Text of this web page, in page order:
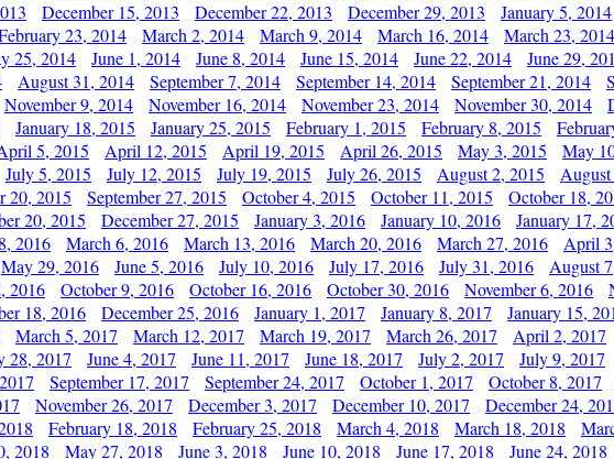
December 15, 2013 December 22, 2013 December 29, 2013 January 5, 2014
23, 2014 March 2, 2014 March 9, 2014 March 16, 2014 March 23, 2014
25, 2014 June 1, 2014 June 8, 2014 June 15, 2014 June 22, 2014 June 29,
August 31, 2014 September 7, 2014 September 14, 2014 September 21, 2014
November 9, 2014 November 16, 2014 November 23, 2014 November 30, 2014
January 18, 2015 January 25, 2015 February 1, 2015 February 8, 2015
5, 2015 April 12, 2015 April 19, 2015 April 26, 2015 May 3, 2015 May
July 5, 2015 July 12, 2015 July 19, 2015 July 26, 2015 August 2, 2015
20, 2015 September 27, 2015 October 4, 2015 October 11, 2015 October 18,
20, 2015 December 27, 2015 January 3, 2016 January 10, 2016 January 17,
2016 March 6, 2016 March 13, 2016 March 20, 2016 March 27, 2016 April
May 29, 2016 June 5, 2016 July 10, 2016 July 17, 2016 July 31, 2016 August
2016 October 9, 2016 October 16, 2016 October 30, 2016 November 6, 2016
18, 2016 December 25, 2016 January 1, 2017 January 8, 2017 January 15,
March 5, 2017 March 12, 2017 March 19, 2017 March 26, 2017 April 2, 2017
28, 2017 June 4, 2017 June 11, 2017 June 18, 2017 July 2, 2017 July 9, 2017
September 17, 2017 September 24, 2017 October 1, 2017 October 8, 2017
November 26, 2017 December 3, 2017 December 10, 2017 December 24,
February 18, 2018 February 25, 2018 March 4, 2018 March 18, 2018
2018 May 27, 2018 June 3, 2018 June 10, 2018 June 17, 2018 June 24, 2018